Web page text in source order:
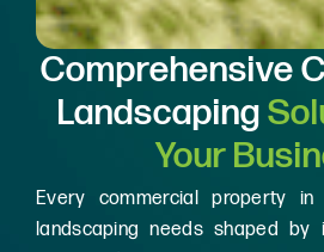
Comprehensive
Landscaping
Your
Every commercial property
landscaping needs shaped by